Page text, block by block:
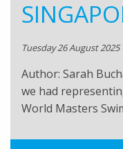
Tuesday 26 August 2025
Author: Sarah
we had
World Masters